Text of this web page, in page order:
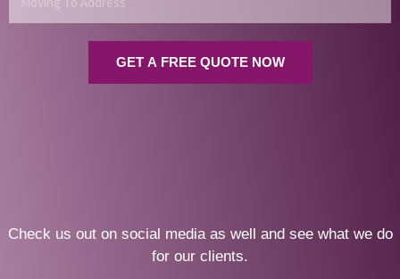
To
GET A FREE QUOTE NOW
Check us out on social media as well and see what we do
for our clients.